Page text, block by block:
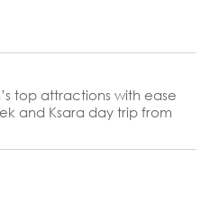
top attractions with ease
and Ksara day trip from